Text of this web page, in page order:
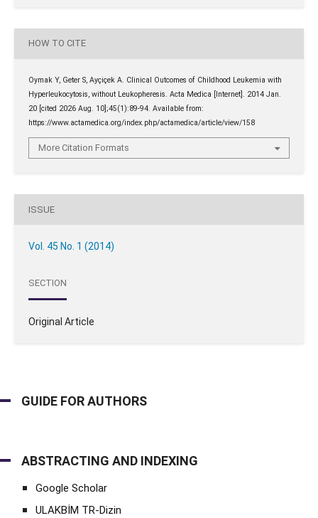
HOW TO CITE
Oymak Y, Geter S, Ayçiçek A. Clinical Outcomes of Childhood Leukemia with
Hyperleukocytosis, without Leukopheresis. Acta Medica [Internet]. 2014 Jan.
20 [cited 2026 Aug. 10];45(1):89-94. Available from:
https://www.actamedica.org/index.php/actamedica/article/view/158
More Citation Formats
ISSUE
Vol. 45 No. 1 (2014)
SECTION
Original Article
GUIDE FOR AUTHORS
ABSTRACTING AND INDEXING
Google Scholar
ULAKBİM TR-Dizin